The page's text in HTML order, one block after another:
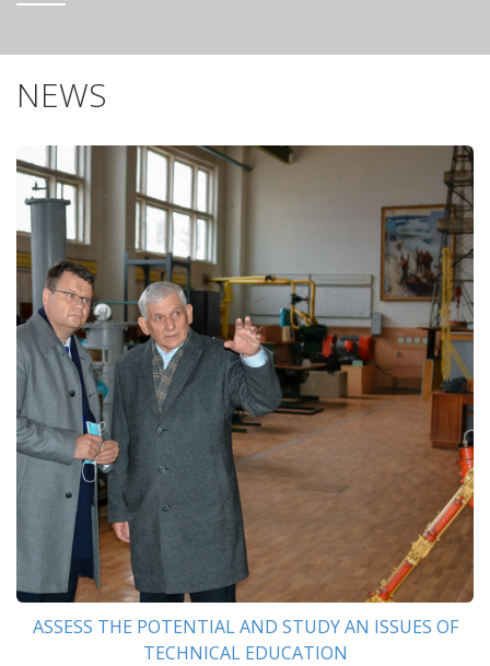
NEWS
ASSESS THE POTENTIAL AND STUDY AN ISSUES OF
TECHNICAL EDUCATION